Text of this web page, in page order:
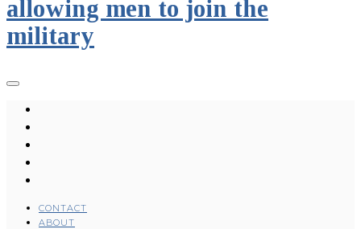
allowing men to join the
military
CONTACT
ABOUT